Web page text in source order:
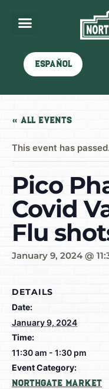
Español
« All Events
This event has
Pico
Covid
Flu
January 9, 2024 @
DETAILS
Date:
January 9, 2024
Time:
11:30 am - 1:30 pm
Event Category:
Northgate Market